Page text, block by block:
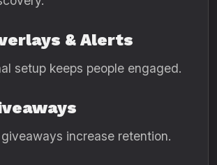
& Alerts
setup keeps people engaged.
increase retention.